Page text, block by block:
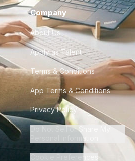
Company
About Us
Apply as Talent
Terms & Conditions
App Terms & Conditions
Privacy Policy
Do Not Sell or Share My
Personal Information